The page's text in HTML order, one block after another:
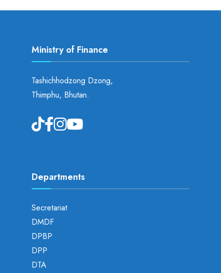
Ministry of Finance
Tashichhodzong Dzong,
Thimphu, Bhutan.
Departments
Secretariat
DMDF
DPBP
DPP
DTA